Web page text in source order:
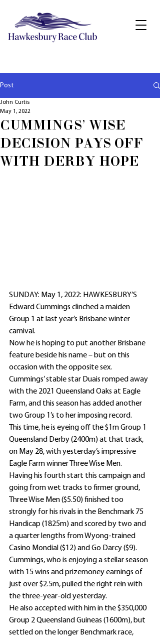
Post
CUMMINGS' WISE
DECISION PAYS OFF
WITH DERBY HOPE
John Curtis
May 1, 2022
SUNDAY: May 1, 2022: HAWKESBURY’S
Edward Cummings clinched a maiden
Group 1 at last year’s Brisbane winter
carnival.
Now he is hoping to put another Brisbane
feature beside his name – but on this
occasion with the opposite sex.
Cummings’ stable star Duais romped away
with the 2021 Queensland Oaks at Eagle
Farm, and this season has added another
two Group 1’s to her imposing record.
This time, he is eyeing off the $1m Group 1
Queensland Derby (2400m) at that track,
on May 28, with yesterday’s impressive
Eagle Farm winner Three Wise Men.
Having his fourth start this campaign and
going from wet tracks to firmer ground,
Three Wise Men ($5.50) finished too
strongly for his rivals in the Benchmark 75
Handicap (1825m) and scored by two and
a quarter lengths from Wyong-trained
Casino Mondial ($12) and Go Darcy ($9).
Cummings, who is enjoying a stellar season
with 15 wins and prizemoney earnings of
just over $2.5m, pulled the right rein with
the three-year-old yesterday.
He also accepted with him in the $350,000
Group 2 Queensland Guineas (1600m), but
settled on the longer Benchmark race,